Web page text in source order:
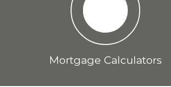
Mortgage Calculators